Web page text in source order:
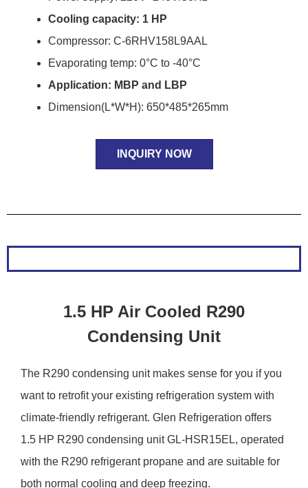
Cooling capacity: 1 HP
Compressor: C-6RHV158L9AAL
Evaporating temp: 0°C to -40°C
Application: MBP and LBP
Dimension(L*W*H): 650*485*265mm
INQUIRY NOW
1.5 HP Air Cooled R290
Condensing Unit
The R290 condensing unit makes sense for you if you
want to retrofit your existing refrigeration system with
climate-friendly refrigerant. Glen Refrigeration offers
1.5 HP R290 condensing unit GL-HSR15EL, operated
with the R290 refrigerant propane and are suitable for
both normal cooling and deep freezing.